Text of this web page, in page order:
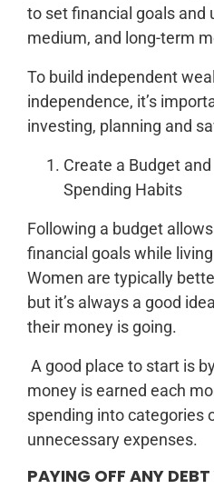
to set financial goals and
medium, and long-term
To build independent
independence, it’s
investing, planning and
Create a Budget
Spending Habits
Following a budget
financial goals while
Women are typically
but it’s always a good
their money is going.
A good place to start is
money is earned each
spending into categories
unnecessary expenses.
PAYING OFF ANY